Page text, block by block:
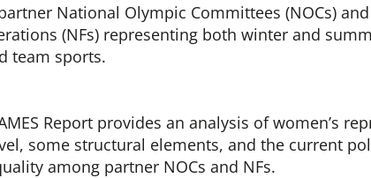
National Olympic Committees (NOCs)
(NFs) representing both winter and
team sports.
Report provides an analysis of women’s
some structural elements, and the current
among partner NOCs and NFs.